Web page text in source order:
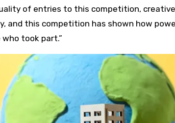
of entries to this competition,
and this competition has shown how
took part.”